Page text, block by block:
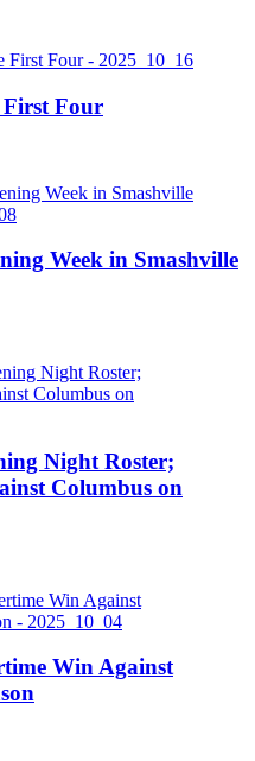
First Four
Week in Smashville
Night Roster;
Columbus on
Win Against